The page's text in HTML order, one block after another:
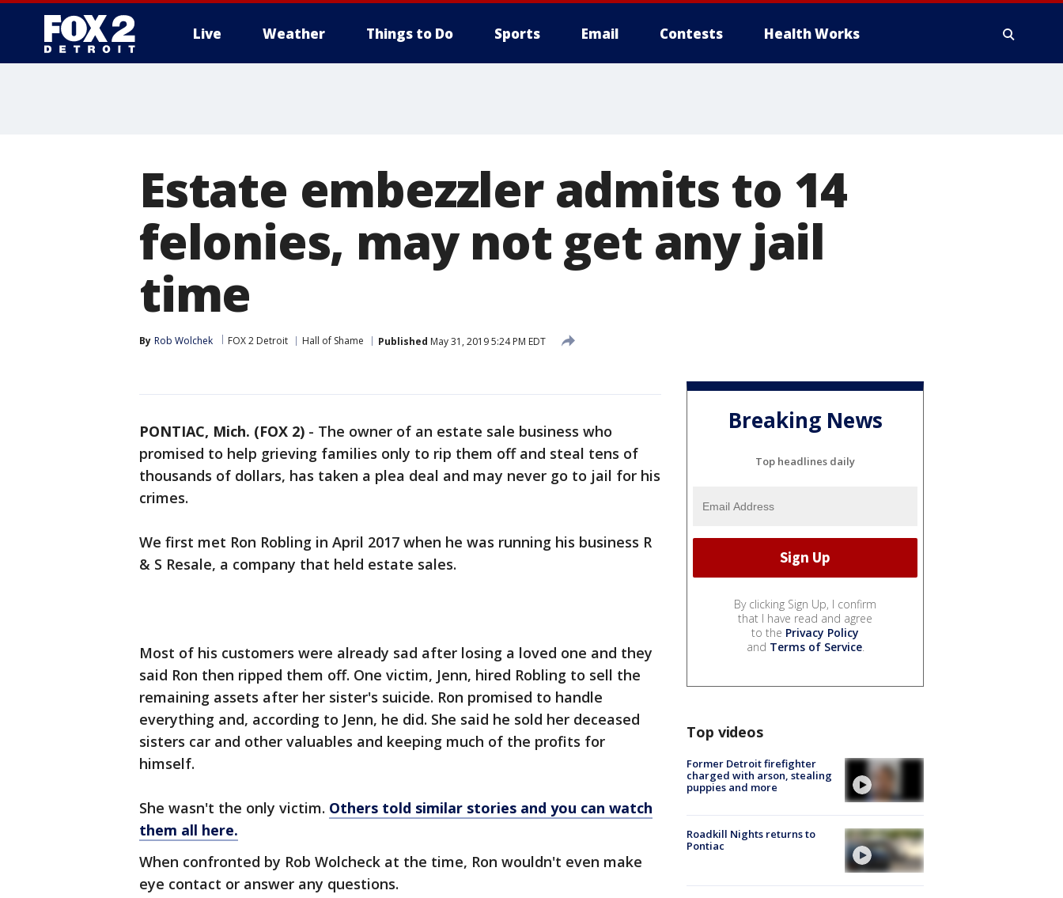
Live Weather Things to Do Sports Email Contests Health Works
Estate embezzler admits to 14
felonies, may not get any jail
time
By Rob Wolchek FOX 2 Detroit Hall of Shame Published May 31, 2019 5:24 PM EDT
PONTIAC, Mich. (FOX 2) - The owner of an estate sale business who
promised to help grieving families only to rip them off and steal tens of
thousands of dollars, has taken a plea deal and may never go to jail for his
crimes.
We first met Ron Robling in April 2017 when he was running his business R
& S Resale, a company that held estate sales.
Most of his customers were already sad after losing a loved one and they
said Ron then ripped them off. One victim, Jenn, hired Robling to sell the
remaining assets after her sister's suicide. Ron promised to handle
everything and, according to Jenn, he did. She said he sold her deceased
sisters car and other valuables and keeping much of the profits for
himself.
She wasn't the only victim. Others told similar stories and you can watch
them all here.
When confronted by Rob Wolcheck at the time, Ron wouldn't even make
eye contact or answer any questions.
Breaking News
Top headlines daily
By clicking Sign Up, I confirm
that I have read and agree
to the Privacy Policy
and Terms of Service.
Top videos
Former Detroit firefighter
charged with arson, stealing
puppies and more
Roadkill Nights returns to
Pontiac